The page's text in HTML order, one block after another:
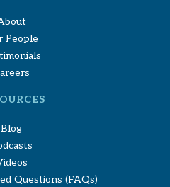
People
Blog
Questions (FAQs)